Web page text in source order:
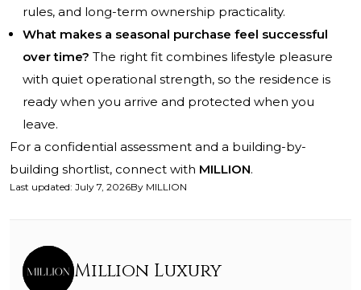
rules, and long-term ownership practicality.
What makes a seasonal purchase feel successful
over time? The right fit combines lifestyle pleasure
with quiet operational strength, so the residence is
ready when you arrive and protected when you
leave.
For a confidential assessment and a building-by-
building shortlist, connect with MILLION.
Last updated: July 7, 2026By MILLION
Million Luxury